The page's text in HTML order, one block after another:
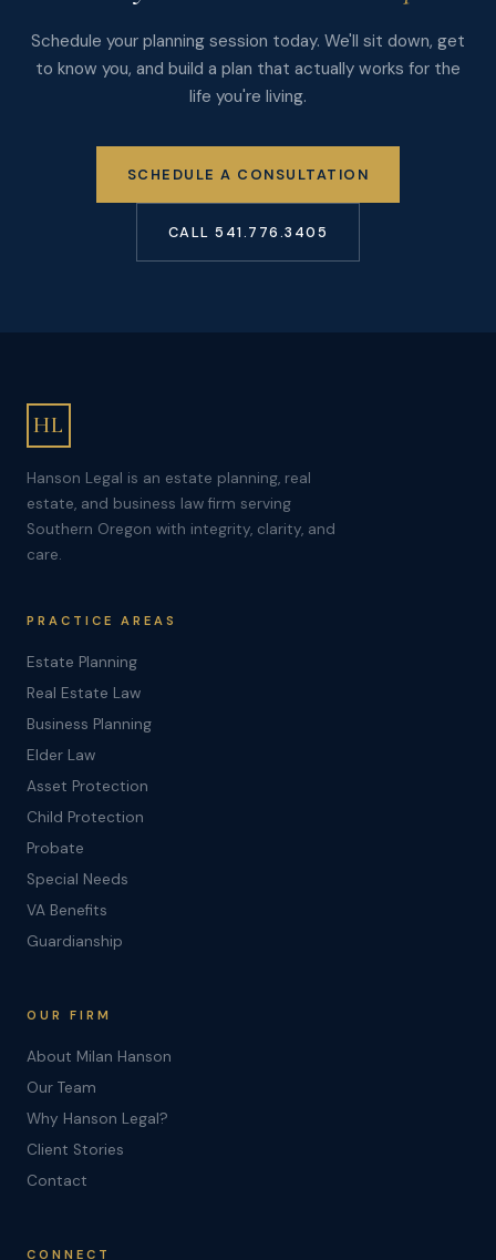
Schedule your planning session today. We'll sit down, get
to know you, and build a plan that actually works for the
life you're living.
SCHEDULE A CONSULTATION
CALL 541.776.3405
HL
Hanson Legal is an estate planning, real
estate, and business law firm serving
Southern Oregon with integrity, clarity, and
care.
PRACTICE AREAS
Estate Planning
Real Estate Law
Business Planning
Elder Law
Asset Protection
Child Protection
Probate
Special Needs
VA Benefits
Guardianship
OUR FIRM
About Milan Hanson
Our Team
Why Hanson Legal?
Client Stories
Contact
CONNECT